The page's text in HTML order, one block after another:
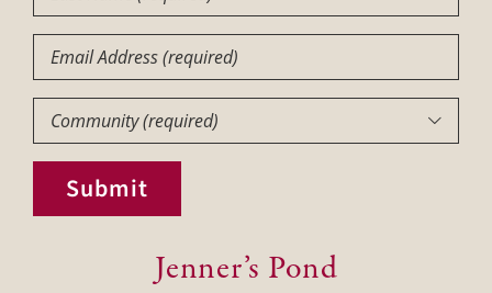
Name(Required)
Email
Community (Required) 
Submit
Jenner’s Pond